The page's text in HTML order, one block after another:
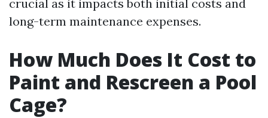
crucial as it impacts both initial costs and
long-term maintenance expenses.
How Much Does It Cost to
Paint and Rescreen a Pool
Cage?